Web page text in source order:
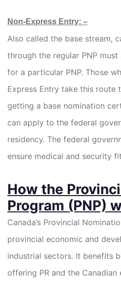
Non-Express Entry: –
Also called the base stream,
through the regular PNP
for a particular PNP. Those
Express Entry take this route
getting a base nomination
can apply to the federal
residency. The federal
ensure medical and security
How the
Program (PNP)
Canada’s Provincial
provincial economic and
industrial sectors. It benefits
offering PR and the